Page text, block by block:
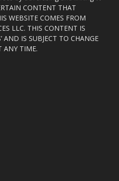
CONTENT THAT
WEBSITE COMES FROM
LLC. THIS CONTENT IS
AND IS SUBJECT TO CHANGE
ANY TIME.